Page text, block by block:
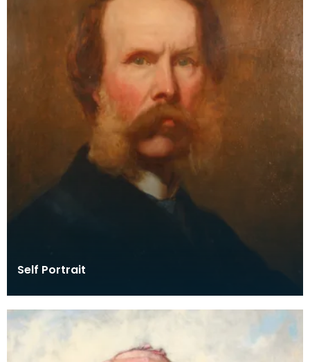
Self Portrait